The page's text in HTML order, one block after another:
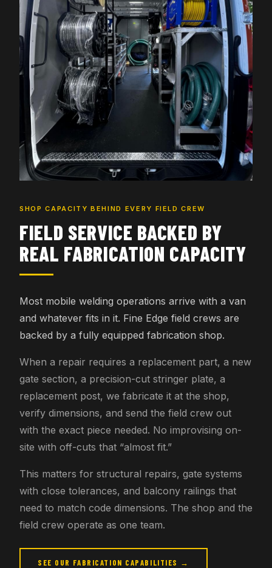
SHOP CAPACITY BEHIND EVERY FIELD CREW
FIELD SERVICE BACKED BY
REAL FABRICATION CAPACITY
Most mobile welding operations arrive with a van
and whatever fits in it. Fine Edge field crews are
backed by a fully equipped fabrication shop.
When a repair requires a replacement part, a new
gate section, a precision-cut stringer plate, a
replacement post, we fabricate it at the shop,
verify dimensions, and send the field crew out
with the exact piece needed. No improvising on-
site with off-cuts that “almost fit.”
This matters for structural repairs, gate systems
with close tolerances, and balcony railings that
need to match code dimensions. The shop and the
field crew operate as one team.
SEE OUR FABRICATION CAPABILITIES →